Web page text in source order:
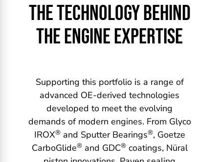
THE TECHNOLOGY BEHIND
THE ENGINE EXPERTISE
Supporting this portfolio is a range of
advanced OE-derived technologies
developed to meet the evolving
demands of modern engines. From Glyco
IROX®and Sputter Bearings®, Goetze
CarboGlide®and GDC®coatings, Nüral